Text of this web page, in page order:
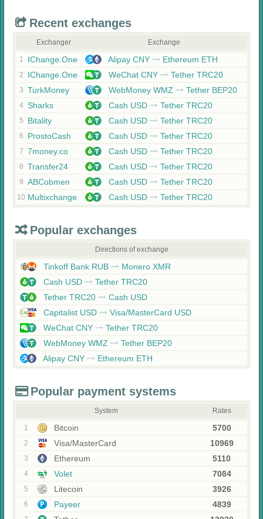
Recent exchanges
Exchanger Exchange
1 IChange.One Alipay CNY Ethereum ETH
2 IChange.One WeChat CNY Tether TRC20
3 TurkMoney WebMoney WMZ Tether BEP20
4 Sharks Cash USD Tether TRC20
5 Bitality Cash USD Tether TRC20
6 ProstoCash Cash USD Tether TRC20
7 7money.co Cash USD Tether TRC20
8 Transfer24 Cash USD Tether TRC20
9 ABCobmen Cash USD Tether TRC20
10 Multixchange Cash USD Tether TRC20
Popular exchanges
Directions of exchange
Tinkoff Bank RUB
Monero XMR
Cash USD
Tether TRC20
Tether TRC20
Cash USD
Capitalist USD
Visa/MasterCard USD
WeChat CNY
Tether TRC20
WebMoney WMZ
Tether BEP20
Alipay CNY
Ethereum ETH
Popular payment systems
System Rates
1 Bitcoin 5700
2 Visa/MasterCard 10969
3 Ethereum 5110
4 Volet 7084
5 Litecoin 3926
6 Payeer 4839